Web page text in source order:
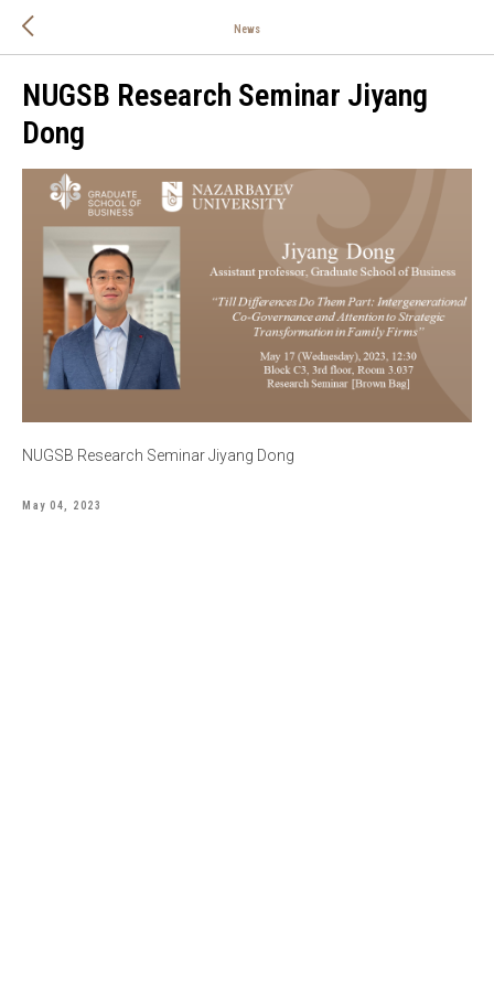
News
NUGSB Research Seminar Jiyang
Dong
NUGSB Research Seminar Jiyang Dong
May 04, 2023